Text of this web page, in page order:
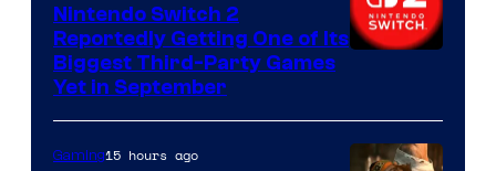
Nintendo Switch 2
Reportedly Getting One of Its
Biggest Third-Party Games
Yet in September
Gaming15 hours ago